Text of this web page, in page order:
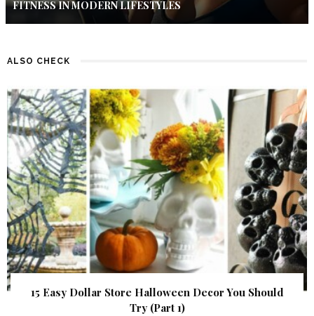
FITNESS IN MODERN LIFESTYLES
ALSO CHECK
15 Easy Dollar Store Halloween Decor You Should
Try (Part 1)